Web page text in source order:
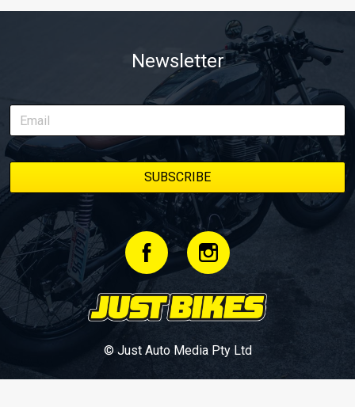
Newsletter
© Just Auto Media Pty Ltd